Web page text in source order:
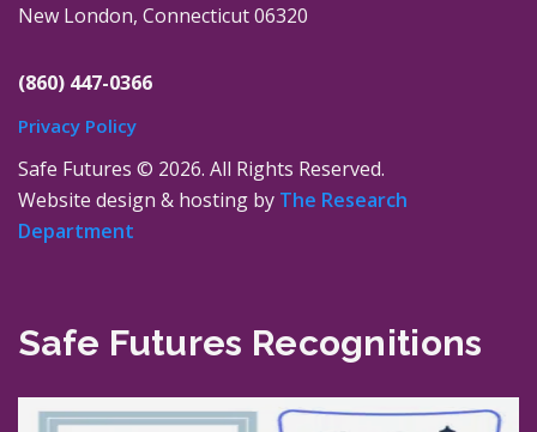
New London, Connecticut 06320
(860) 447-0366
Privacy Policy
Safe Futures © 2026. All Rights Reserved.
Website design & hosting by The Research
Department
Safe Futures Recognitions